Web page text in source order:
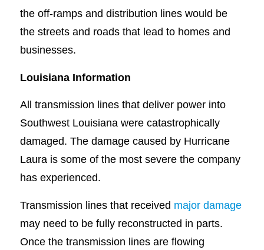
the off-ramps and distribution lines would be
the streets and roads that lead to homes and
businesses.
Louisiana Information
All transmission lines that deliver power into
Southwest Louisiana were catastrophically
damaged. The damage caused by Hurricane
Laura is some of the most severe the company
has experienced.
Transmission lines that received major damage
may need to be fully reconstructed in parts.
Once the transmission lines are flowing